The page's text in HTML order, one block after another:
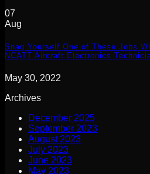
07
Aug
Snag Yourself One of These Jobs
NCATT Aircraft Electronics
May 30, 2022
Archives
December 2025
September 2023
August 2023
July 2023
June 2023
May 2023